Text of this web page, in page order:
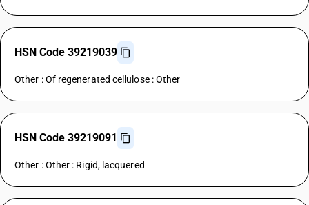
HSN Code 39219039
Other : Of regenerated cellulose : Other
HSN Code 39219091
Other : Other : Rigid, lacquered